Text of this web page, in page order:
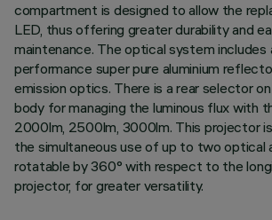
compartment is designed to allow the
LED, thus offering greater durability and
maintenance. The optical system includes
performance super pure aluminium
emission optics. There is a rear selector
body for managing the luminous flux with
2000lm, 2500lm, 3000lm. This projector
the simultaneous use of up to two optical
rotatable by 360° with respect to the
projector, for greater versatility.